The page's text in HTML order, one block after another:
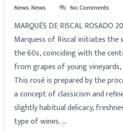
News,News No Comments
MARQUÉS DE RISCAL ROSADO
Marquess of Riscal initiates the
the 60s, coinciding with the
from grapes of young
This rosé is prepared by the
a concept of classicism and
slightly habitual delicacy,
type of wines. …